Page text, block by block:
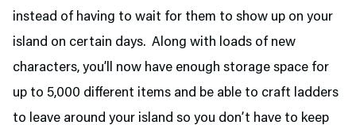
instead of having to wait for them to show up on your
island on certain days. Along with loads of new
characters, you’ll now have enough storage space for
up to 5,000 different items and be able to craft ladders
to leave around your island so you don’t have to keep